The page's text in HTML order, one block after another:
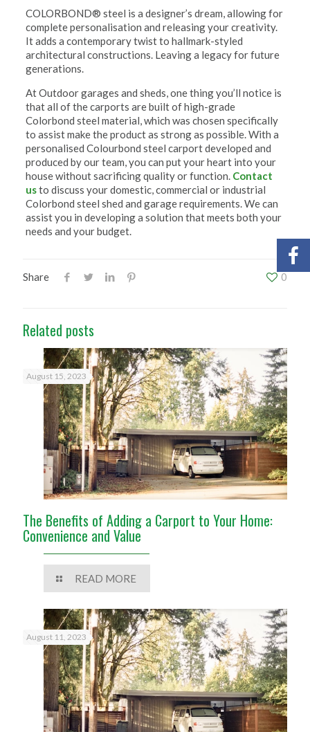
COLORBOND® steel is a designer’s dream, allowing for
complete personalisation and releasing your creativity.
It adds a contemporary twist to hallmark-styled
architectural constructions. Leaving a legacy for future
generations.
At Outdoor garages and sheds, one thing you’ll notice is
that all of the carports are built of high-grade
Colorbond steel material, which was chosen specifically
to assist make the product as strong as possible. With a
personalised Colourbond steel carport developed and
produced by our team, you can put your heart into your
house without sacrificing quality or function. Contact
usto discuss your domestic, commercial or industrial
Colorbond steel shed and garage requirements. We can
assist you in developing a solution that meets both your
needs and your budget.
Share 0
Related posts
August 15, 2023
The Benefits of Adding a Carport to Your Home:
Convenience and Value
READ MORE
August 11, 2023